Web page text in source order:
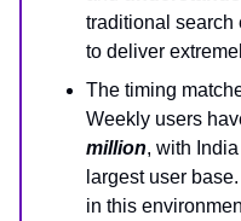
traditional search
to deliver
The timing
Weekly users
million, with
largest user
in this